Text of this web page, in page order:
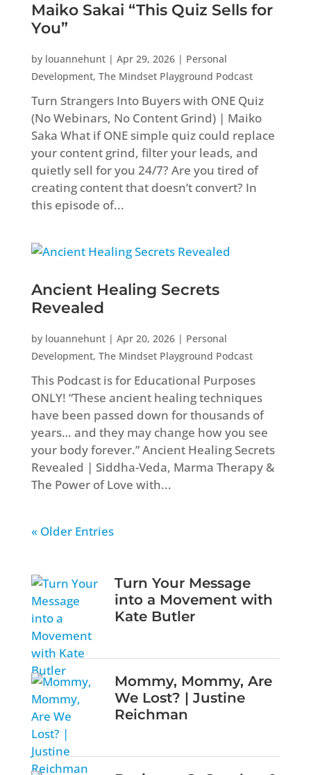
Maiko Sakai “This Quiz Sells for
You”
by louannehunt| Apr 29, 2026| Personal
Development, The Mindset Playground Podcast
Turn Strangers Into Buyers with ONE Quiz
(No Webinars, No Content Grind) | Maiko
Saka What if ONE simple quiz could replace
your content grind, filter your leads, and
quietly sell for you 24/7? Are you tired of
creating content that doesn’t convert? In
this episode of...
Ancient Healing Secrets
Revealed
by louannehunt| Apr 20, 2026| Personal
Development, The Mindset Playground Podcast
This Podcast is for Educational Purposes
ONLY! “These ancient healing techniques
have been passed down for thousands of
years… and they may change how you see
your body forever.” Ancient Healing Secrets
Revealed | Siddha-Veda, Marma Therapy &
The Power of Love with...
« Older Entries
Turn Your Message
into a Movement with
Kate Butler
Mommy, Mommy, Are
We Lost? | Justine
Reichman